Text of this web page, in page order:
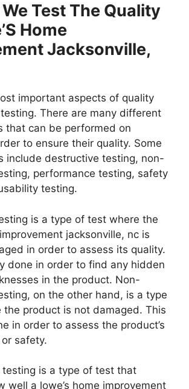
Test The Quality
Home
Jacksonville,
important aspects of quality
There are many different
that can be performed on
to ensure their quality. Some
include destructive testing, non-
performance testing, safety
testing.
is a type of test where the
jacksonville, nc is
in order to assess its quality.
done in order to find any hidden
in the product. Non-
on the other hand, is a type
the product is not damaged. This
in order to assess the product’s
safety.
testing is a type of test that
well a lowe’s home improvement